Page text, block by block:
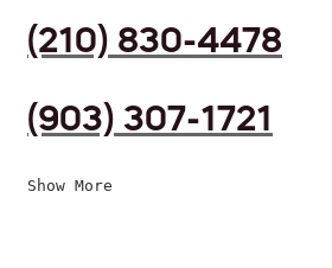
(210) 830-4478
(903) 307-1721
Show More